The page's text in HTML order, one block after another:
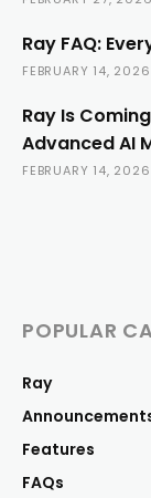
Ray FAQ:
FEBRUARY 14, 2026
Ray Is
Advanced AI
FEBRUARY 14, 2026
POPULAR
Ray
Features
FAQs